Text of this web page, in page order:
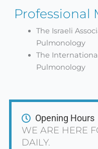
Professional
The Israeli
Pulmonology
The
Pulmonology
Opening Hours
WE ARE HERE
DAILY.